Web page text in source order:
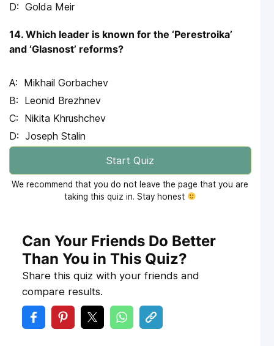
Golda Meir
14. Which leader is known for the ‘Perestroika’
and ‘Glasnost’ reforms?
Mikhail Gorbachev
Leonid Brezhnev
Nikita Khrushchev
Joseph Stalin
Start Quiz
We recommend that you do not leave the page that you are
taking this quiz in. Stay honest
Can Your Friends Do Better
Than You in This Quiz?
Share this quiz with your friends and
compare results.